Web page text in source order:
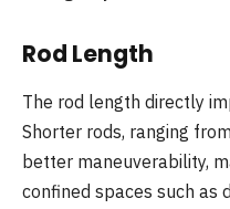
Rod Length
The rod length directly
Shorter rods, ranging
better maneuverability,
confined spaces such as